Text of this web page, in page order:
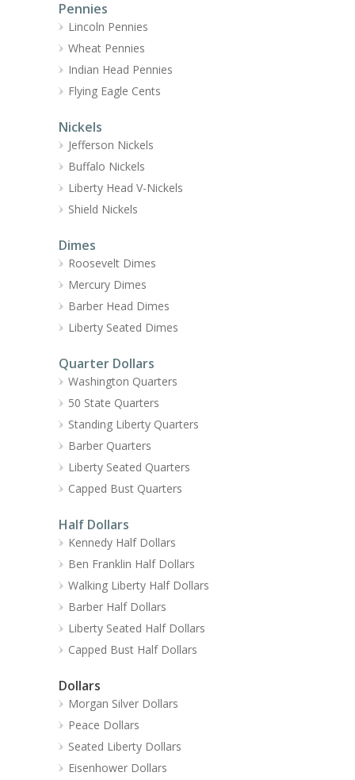
Pennies
Lincoln Pennies
Wheat Pennies
Indian Head Pennies
Flying Eagle Cents
Nickels
Jefferson Nickels
Buffalo Nickels
Liberty Head V-Nickels
Shield Nickels
Dimes
Roosevelt Dimes
Mercury Dimes
Barber Head Dimes
Liberty Seated Dimes
Quarter Dollars
Washington Quarters
50 State Quarters
Standing Liberty Quarters
Barber Quarters
Liberty Seated Quarters
Capped Bust Quarters
Half Dollars
Kennedy Half Dollars
Ben Franklin Half Dollars
Walking Liberty Half Dollars
Barber Half Dollars
Liberty Seated Half Dollars
Capped Bust Half Dollars
Dollars
Morgan Silver Dollars
Peace Dollars
Seated Liberty Dollars
Eisenhower Dollars